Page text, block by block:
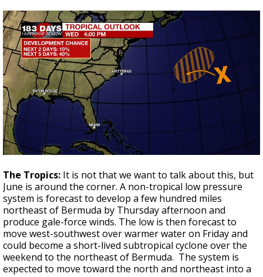
The Tropics: It is not that we want to talk about this, but
June is around the corner. A non-tropical low pressure
system is forecast to develop a few hundred miles
northeast of Bermuda by Thursday afternoon and
produce gale-force winds. The low is then forecast to
move west-southwest over warmer water on Friday and
could become a short-lived subtropical cyclone over the
weekend to the northeast of Bermuda. The system is
expected to move toward the north and northeast into a